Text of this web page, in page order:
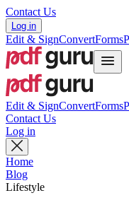
Contact Us
Log in
Edit & SignConvertForms
Edit & SignConvertForms
Contact Us
Log in
Home
Blog
Lifestyle